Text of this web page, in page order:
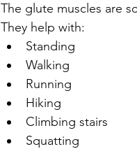
The glute muscles are
They help with:
Standing
Walking
Running
Hiking
Climbing stairs
Squatting